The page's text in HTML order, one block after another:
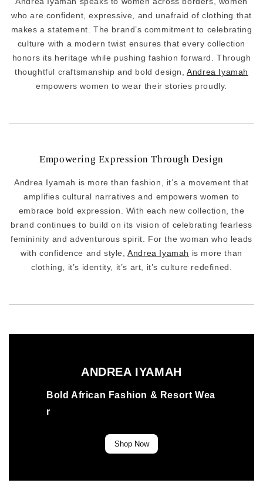
who are confident, expressive, and unafraid of clothing that
makes a statement. The brand’s commitment to celebrating
culture with a modern twist ensures that every collection
honors its heritage while pushing fashion forward. Through
thoughtful craftsmanship and bold design,Andrea Iyamah
empowers women to wear their stories proudly.
Empowering Expression Through Design
Andrea Iyamah is more than fashion, it’s a movement that
amplifies cultural narratives and empowers women to
embrace bold expression. With each new collection, the
brand continues to build on its vision of celebrating fearless
femininity and adventurous spirit. For the woman who leads
with confidence and style,Andrea Iyamah is more than
clothing, it’s identity, it’s art, it’s culture redefined.
ANDREA IYAMAH
Bold African Fashion & Resort Wea
r
Shop Now